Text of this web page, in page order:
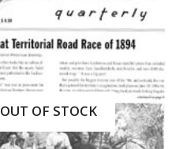
OUT OF STOCK